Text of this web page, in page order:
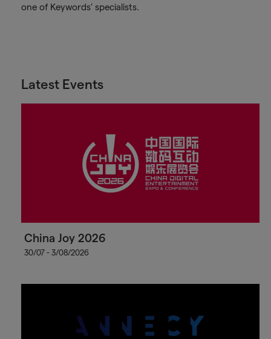
one of Keywords’ specialists.
Latest Events
China Joy 2026
30/07 - 3/08/2026